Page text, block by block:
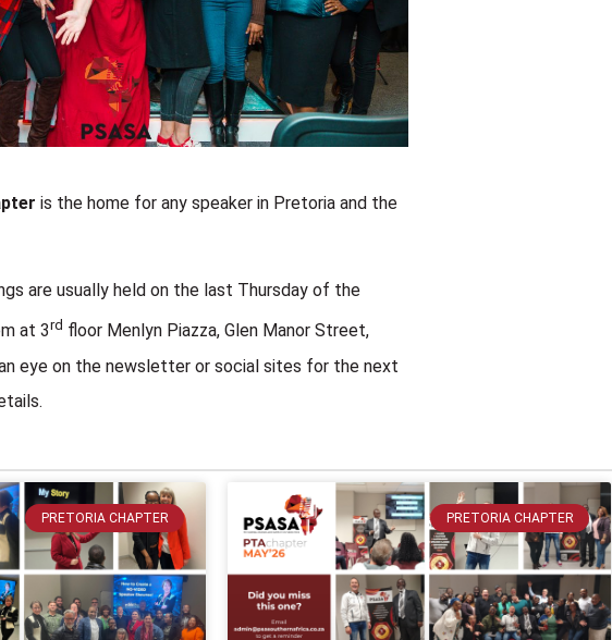
is the home for any speaker in Pretoria and the
are usually held on the last Thursday of the
at 3rd floor Menlyn Piazza, Glen Manor Street,
eye on the newsletter or social sites for the next
PRETORIA CHAPTER PRETORIA CHAPTER